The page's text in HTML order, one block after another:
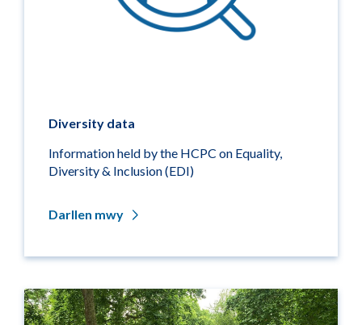
Diversity data
Information held by the HCPC on Equality,
Diversity & Inclusion (EDI)
Darllen mwy